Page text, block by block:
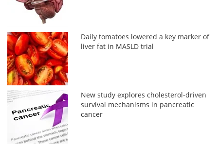
Daily tomatoes lowered a key marker of
liver fat in MASLD trial
New study explores cholesterol-driven
survival mechanisms in pancreatic
cancer